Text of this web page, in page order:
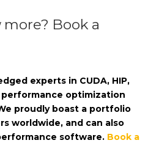
Book a
experts in CUDA, HIP,
performance optimization
proudly boast a portfolio
worldwide, and can also
software. Book a